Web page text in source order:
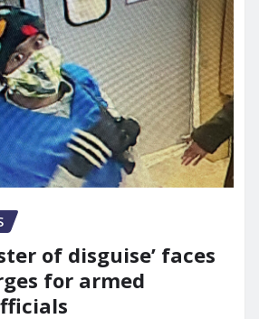
of disguise’ faces
for armed